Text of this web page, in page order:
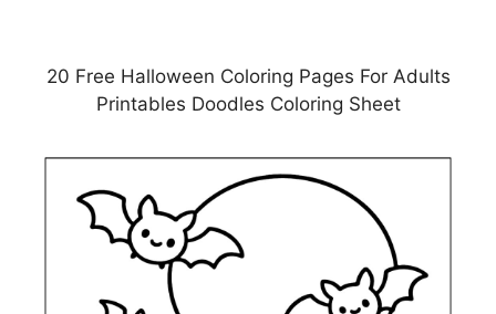
20 Free Halloween Coloring Pages For Adults
Printables Doodles Coloring Sheet